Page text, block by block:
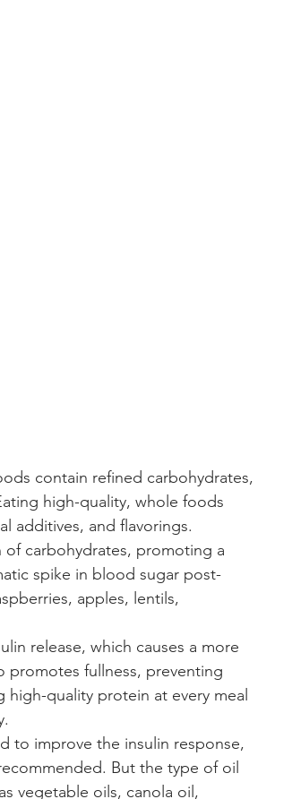
contain refined carbohydrates,
high-quality, whole foods
additives, and flavorings.
of carbohydrates, promoting a
spike in blood sugar post-
apples, lentils,
release, which causes a more
promotes fullness, preventing
quality protein at every meal
to improve the insulin response,
But the type of oil
vegetable oils, canola oil,